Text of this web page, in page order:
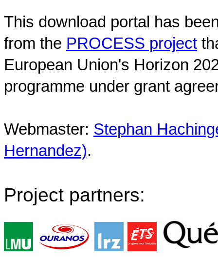
This download portal has
from the PROCESS project
European Union's Horizon
programme under grant
Webmaster: Stephan
Hernandez).
Project partners: